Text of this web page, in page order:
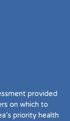
provided
on which to
priority health